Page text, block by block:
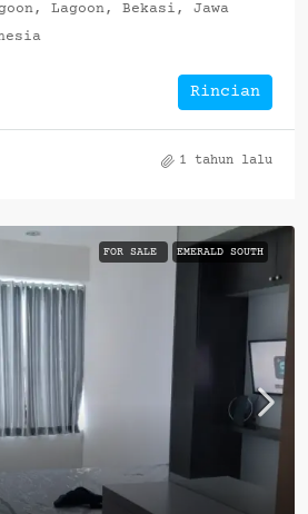
Lagoon, Bekasi, Jawa
Rincian
1 tahun lalu
FOR SALE EMERALD SOUTH